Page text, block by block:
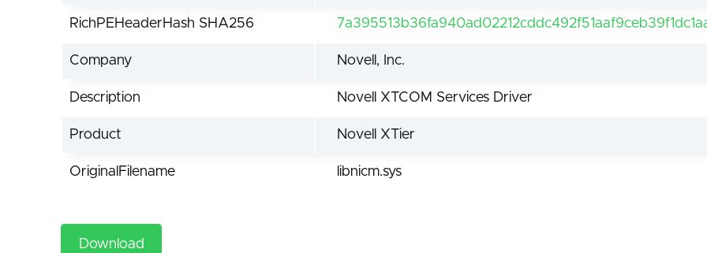
RichPEHeaderHash SHA256
Company Novell, Inc.
Description Novell XTCOM Services Driver
Product Novell XTier
OriginalFilename libnicm.sys
Download